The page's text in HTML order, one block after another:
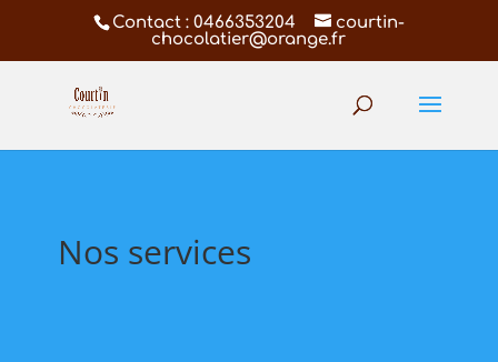
Contact : 0466353204
courtin-
chocolatier@orange.fr
Nos services